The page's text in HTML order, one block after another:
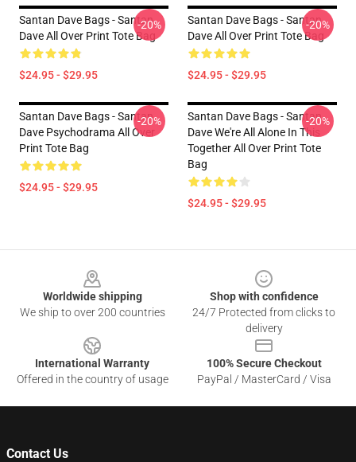
Santan Dave Bags - Santan
Dave All Over Print Tote Bag
$24.95 - $29.95
-20%
Santan Dave Bags - Santan
Dave All Over Print Tote Bag
$24.95 - $29.95
-20%
Santan Dave Bags - Santan
Dave Psychodrama All Over
Print Tote Bag
$24.95 - $29.95
-20%
Santan Dave Bags - Santan
Dave We're All Alone In This
Together All Over Print Tote
Bag
$24.95 - $29.95
-20%
Worldwide shipping
We ship to over 200 countries
Shop with confidence
24/7 Protected from clicks to
delivery
International Warranty
Offered in the country of usage
100% Secure Checkout
PayPal / MasterCard / Visa
Contact Us